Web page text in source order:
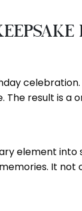
The result is
element
It not